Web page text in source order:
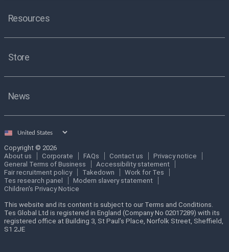
Resources
Store
News
Select
Copyright © 2026
About us
Corporate FAQs Contact us
Privacy notice
General Terms of Business
Accessibility statement
Fair recruitment policy
Takedown
Work for Tes
Tes research panel
Modern slavery statement
Children's Privacy Notice
This website and its content is subject to our Terms and Conditions.
Tes Global Ltd is registered in England (Company No 02017289) with its
registered office at Building 3, St Paul’s Place, Norfolk Street, Sheffield,
S1 2JE